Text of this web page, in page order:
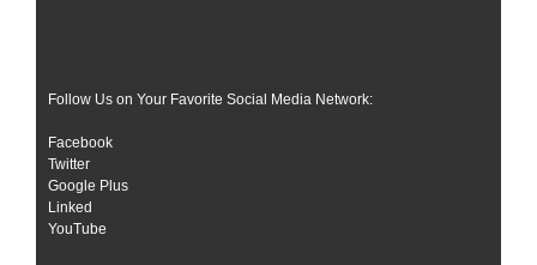
Follow Us on Your Favorite Social Media Network:
Facebook
Twitter
Google Plus
Linked
YouTube